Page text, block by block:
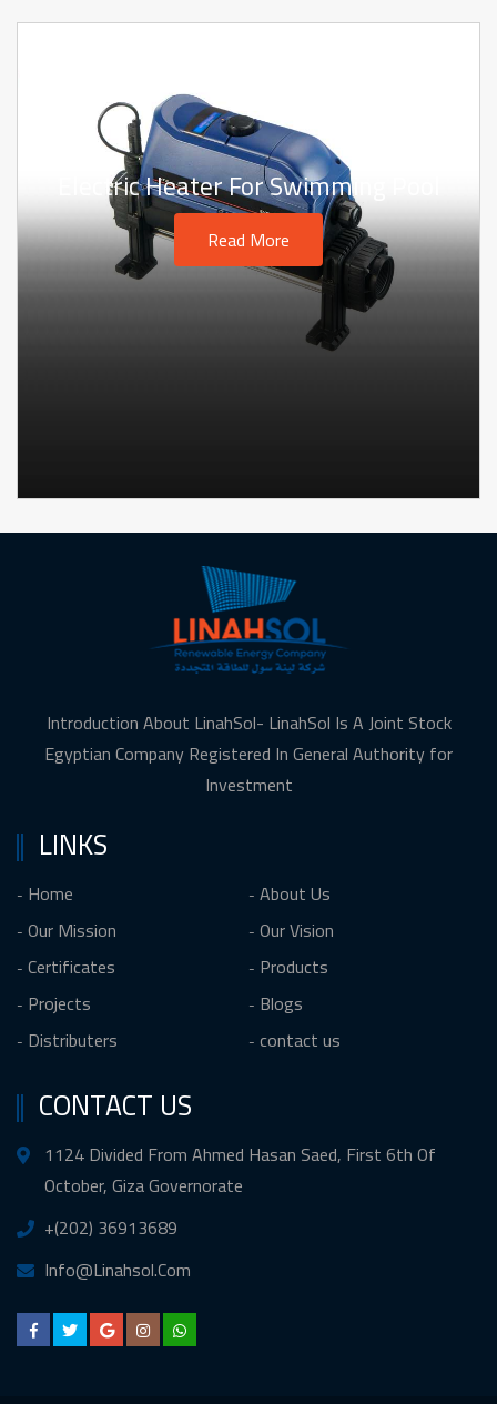
Electric Heater For Swimming Pool
Read More
Introduction About LinahSol- LinahSol Is A Joint Stock
Egyptian Company Registered In General Authority for
Investment
LINKS
Home
About Us
Our Mission
Our Vision
Certificates
Products
Projects
Blogs
Distributers
contact us
CONTACT US
1124 Divided From Ahmed Hasan Saed, First 6th Of
October, Giza Governorate
+(202) 36913689
Info@Linahsol.Com